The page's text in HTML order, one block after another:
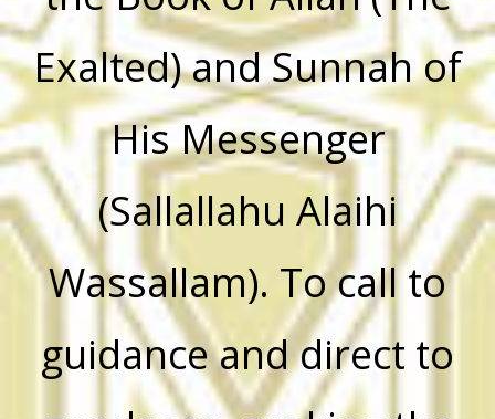
Exalted) and Sunnah of
His Messenger
(Sallallahu Alaihi
Wassallam). To call to
guidance and direct to